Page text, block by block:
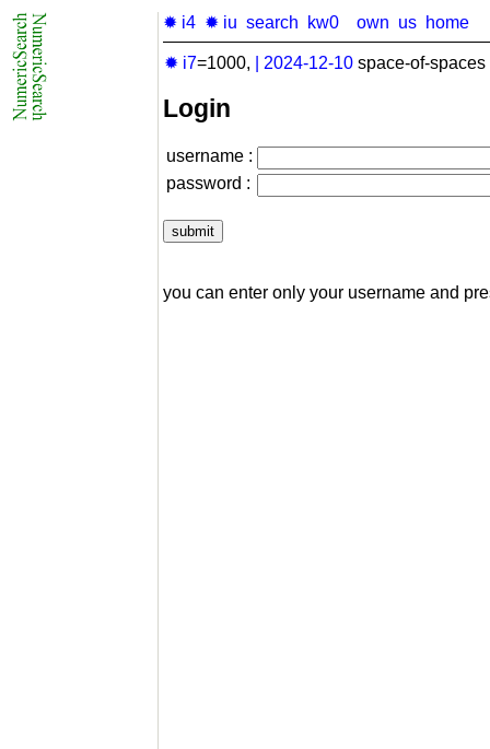
✹ i4 ✹ iu search kw0 own us home
✹ i7=1000, 2024-12-10 space-of-
Login
username :
password :
you can enter only your username and